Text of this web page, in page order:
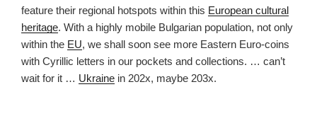
feature their regional hotspots within this European cultural
heritage. With a highly mobile Bulgarian population, not only
within the EU, we shall soon see more Eastern Euro-coins
with Cyrillic letters in our pockets and collections. … can’t
wait for it … Ukraine in 202x, maybe 203x.